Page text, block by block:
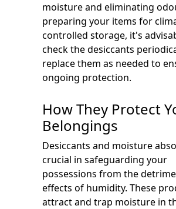
moisture and eliminating
preparing your items for
controlled storage, it's
check the desiccants
replace them as needed to
ongoing protection.
How They Protect
Belongings
Desiccants and moisture
crucial in safeguarding your
possessions from the
effects of humidity. These
attract and trap moisture in